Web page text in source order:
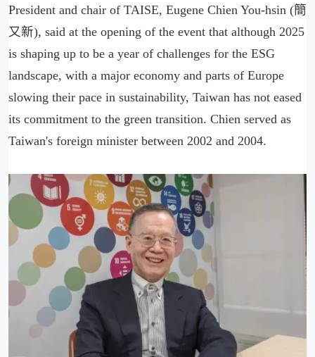
President and chair of TAISE, Eugene Chien You-hsin (簡
又新), said at the opening of the event that although 2025
is shaping up to be a year of challenges for the ESG
landscape, with a major economy and parts of Europe
slowing their pace in sustainability, Taiwan has not eased
its commitment to the green transition. Chien served as
Taiwan's foreign minister between 2002 and 2004.